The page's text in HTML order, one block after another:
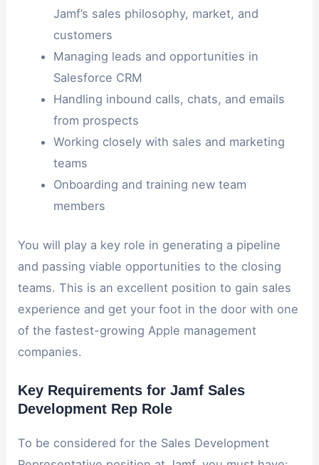
Jamf’s sales philosophy, market, and
customers
Managing leads and opportunities in
Salesforce CRM
Handling inbound calls, chats, and emails
from prospects
Working closely with sales and marketing
teams
Onboarding and training new team
members
You will play a key role in generating a pipeline
and passing viable opportunities to the closing
teams. This is an excellent position to gain sales
experience and get your foot in the door with one
of the fastest-growing Apple management
companies.
Key Requirements for Jamf Sales
Development Rep Role
To be considered for the Sales Development